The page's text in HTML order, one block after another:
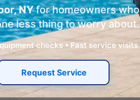
NYfor homeowners who
less thing to worry about.
checks • Fast service visits
Request Service